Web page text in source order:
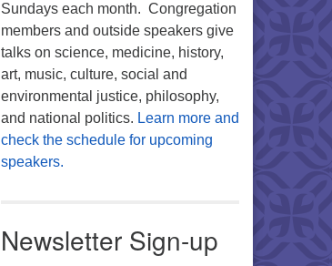
Sundays each month. Congregation
members and outside speakers give
talks on science, medicine, history,
art, music, culture, social and
environmental justice, philosophy,
and national politics. Learn more and
check the schedule for upcoming
speakers.
Newsletter Sign-up